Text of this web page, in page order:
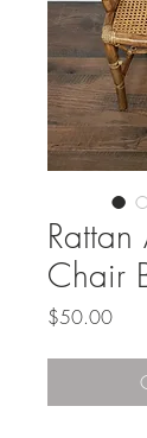
Chair
$50.00Price